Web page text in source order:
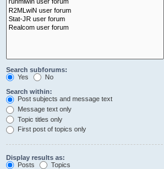
Search subforums:
Yes
No
Search within:
Post subjects and message text
Message text only
Topic titles only
First post of topics only
Display results as:
Posts
Topics